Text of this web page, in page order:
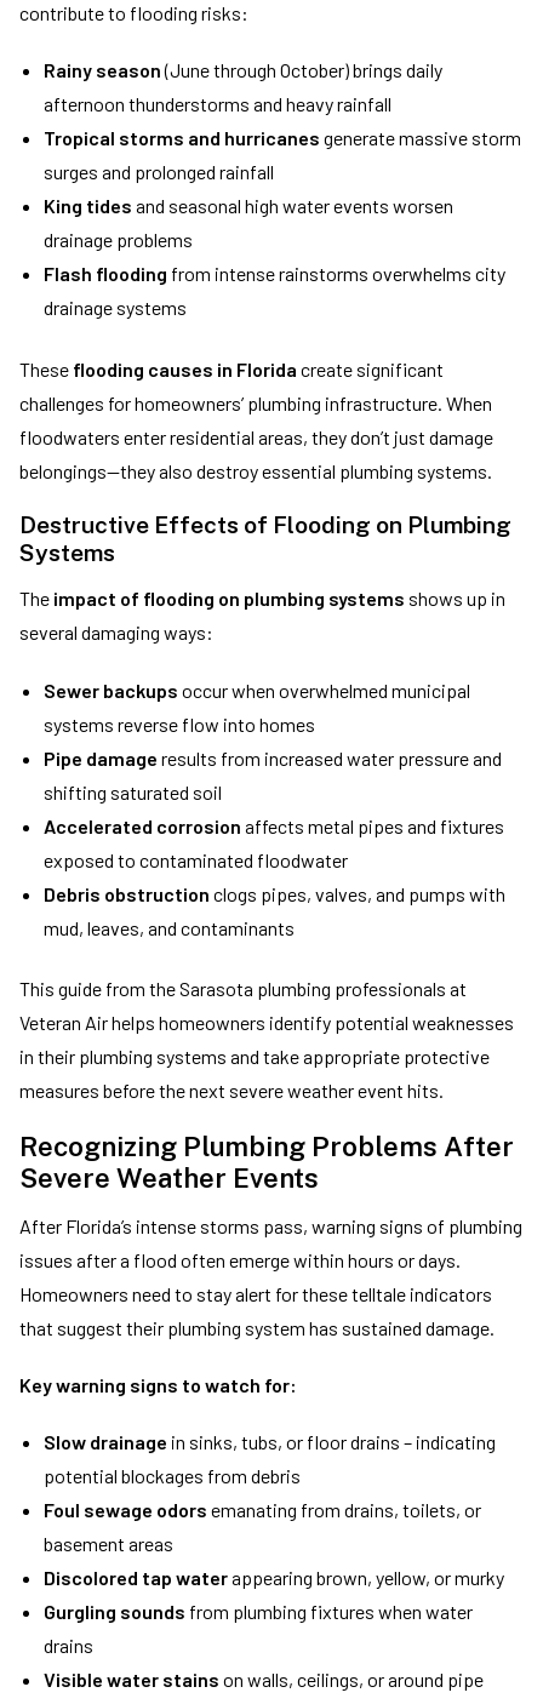
contribute to flooding risks:
Rainy season(June through October) brings daily
afternoon thunderstorms and heavy rainfall
Tropical storms and hurricanes generate massive storm
surges and prolonged rainfall
King tides and seasonal high water events worsen
drainage problems
Flash flooding from intense rainstorms overwhelms city
drainage systems
These flooding causes in Florida create significant
challenges for homeowners’ plumbing infrastructure. When
floodwaters enter residential areas, they don’t just damage
belongings—they also destroy essential plumbing systems.
Destructive Effects of Flooding on Plumbing
Systems
The impact of flooding on plumbing systems shows up in
several damaging ways:
Sewer backups occur when overwhelmed municipal
systems reverse flow into homes
Pipe damage results from increased water pressure and
shifting saturated soil
Accelerated corrosion affects metal pipes and fixtures
exposed to contaminated floodwater
Debris obstruction clogs pipes, valves, and pumps with
mud, leaves, and contaminants
This guide from the Sarasota plumbing professionals at
Veteran Air helps homeowners identify potential weaknesses
in their plumbing systems and take appropriate protective
measures before the next severe weather event hits.
Recognizing Plumbing Problems After
Severe Weather Events
After Florida’s intense storms pass, warning signs of plumbing
issues after a flood often emerge within hours or days.
Homeowners need to stay alert for these telltale indicators
that suggest their plumbing system has sustained damage.
Key warning signs to watch for:
Slow drainage in sinks, tubs, or floor drains – indicating
potential blockages from debris
Foul sewage odors emanating from drains, toilets, or
basement areas
Discolored tap waterappearing brown, yellow, or murky
Gurgling sounds from plumbing fixtures when water
drains
Visible water stains on walls, ceilings, or around pipe